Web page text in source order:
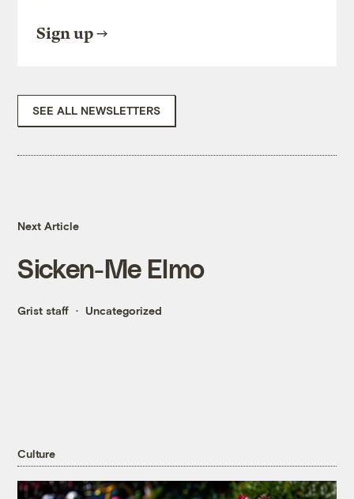
Sign up
SEE ALL NEWSLETTERS
Next Article
Sicken-Me Elmo
Grist staff Uncategorized
Culture